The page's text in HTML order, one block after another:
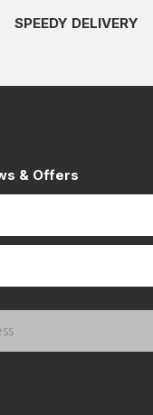
SPEEDY DELIVERY
& Offers